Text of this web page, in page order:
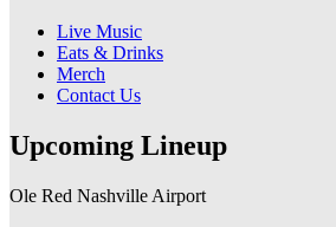
Live Music
Eats & Drinks
Merch
Contact Us
Upcoming Lineup
Ole Red Nashville Airport